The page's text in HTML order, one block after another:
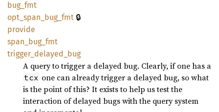
bug_fmt
opt_ span_ bug_ fmt 🔒
provide
span_ bug_ fmt
trigger_ delayed_ bug
A query to trigger a delayed bug. Clearly, if one has a
tcx one can already trigger a delayed bug, so what
is the point of this? It exists to help us test the
interaction of delayed bugs with the query system